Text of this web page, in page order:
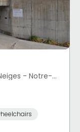
Grâce, Montréal, QC